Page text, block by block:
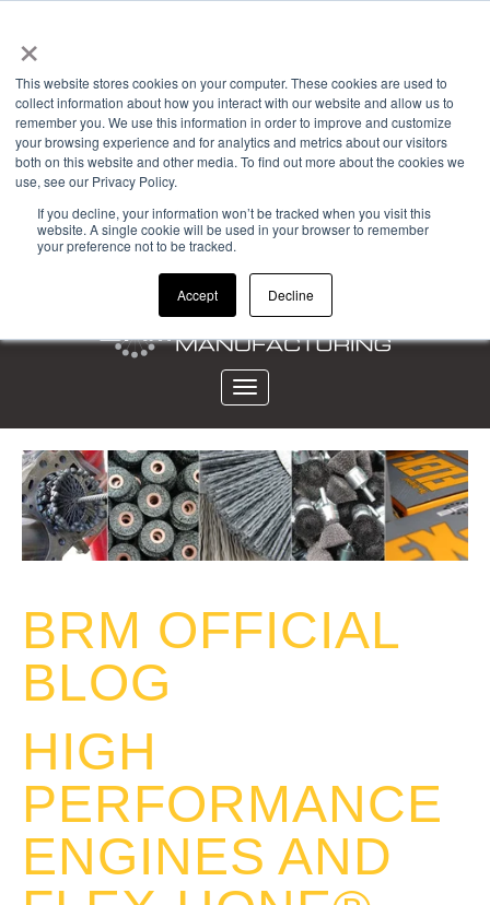
×
This website stores cookies on your computer. These cookies are used to
collect information about how you interact with our website and allow us to
remember you. We use this information in order to improve and customize
your browsing experience and for analytics and metrics about our visitors
both on this website and other media. To find out more about the cookies we
use, see our Privacy Policy.
If you decline, your information won’t be tracked when you visit this
website. A single cookie will be used in your browser to remember
your preference not to be tracked.
Accept Decline
Account Login
View Cart (0)
CALL 323-261-2193
BRM OFFICIAL
BLOG
HIGH
PERFORMANCE
ENGINES AND